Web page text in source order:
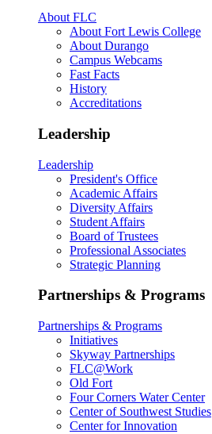
About FLC
About Fort Lewis College
About Durango
Campus Webcams
Fast Facts
History
Accreditations
Leadership
Leadership
President's Office
Academic Affairs
Diversity Affairs
Student Affairs
Board of Trustees
Professional Associates
Strategic Planning
Partnerships & Programs
Partnerships & Programs
Initiatives
Skyway Partnerships
FLC@Work
Old Fort
Four Corners Water Center
Center of Southwest Studies
Center for Innovation